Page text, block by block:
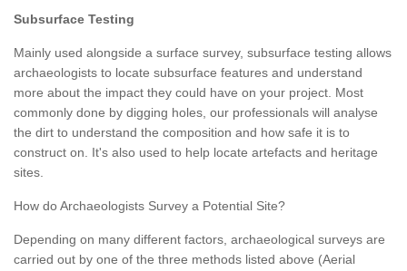
Subsurface Testing
Mainly used alongside a surface survey, subsurface testing allows
archaeologists to locate subsurface features and understand
more about the impact they could have on your project. Most
commonly done by digging holes, our professionals will analyse
the dirt to understand the composition and how safe it is to
construct on. It's also used to help locate artefacts and heritage
sites.
How do Archaeologists Survey a Potential Site?
Depending on many different factors, archaeological surveys are
carried out by one of the three methods listed above (Aerial